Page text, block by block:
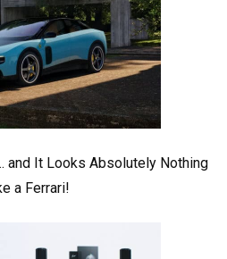
and It Looks Absolutely Nothing
a Ferrari!